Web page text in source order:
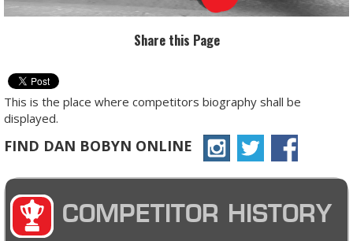
Share this Page
This is the place where competitors biography shall be
displayed.
FIND DAN BOBYN ONLINE
COMPETITOR HISTORY